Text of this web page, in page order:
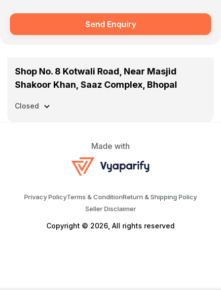
Send Enquiry
Closed
Shop No. 8 Kotwali Road, Near Masjid
Shakoor Khan, Saaz Complex, Bhopal
Made with
Privacy PolicyTerms & ConditionReturn & Shipping Policy
Seller Disclaimer
Copyright © 2026, All rights reserved